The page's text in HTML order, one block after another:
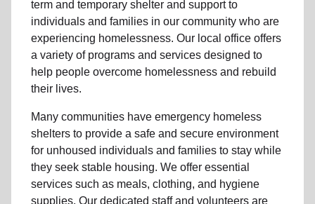
term and temporary shelter and support to
individuals and families in our community who are
experiencing homelessness. Our local office offers
a variety of programs and services designed to
help people overcome homelessness and rebuild
their lives.
Many communities have emergency homeless
shelters to provide a safe and secure environment
for unhoused individuals and families to stay while
they seek stable housing. We offer essential
services such as meals, clothing, and hygiene
supplies. Our dedicated staff and volunteers are